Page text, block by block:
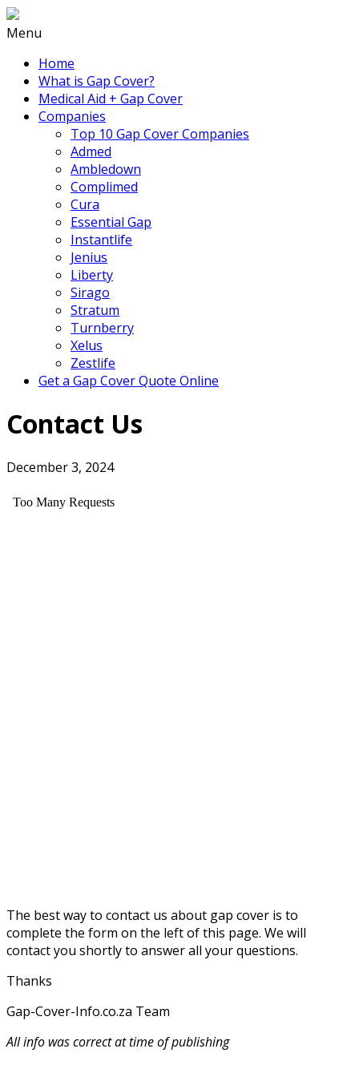
Menu
Home
What is Gap Cover?
Medical Aid + Gap Cover
Companies
Top 10 Gap Cover Companies
Admed
Ambledown
Complimed
Cura
Essential Gap
Instantlife
Jenius
Liberty
Sirago
Stratum
Turnberry
Xelus
Zestlife
Get a Gap Cover Quote Online
Contact Us
December 3, 2024
The best way to contact us about gap cover is to
complete the form on the left of this page. We will
contact you shortly to answer all your questions.
Thanks
Gap-Cover-Info.co.za Team
All info was correct at time of publishing